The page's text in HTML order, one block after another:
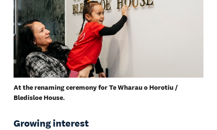
At the renaming ceremony for Te Wharau o Horotiu /
Bledisloe House.
Growing interest